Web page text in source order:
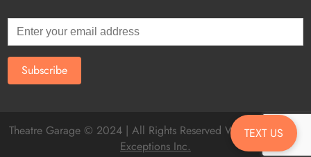
TEXT US
Theatre Garage © 2024 | All Rights Reserved Website byFatal
Exceptions Inc.